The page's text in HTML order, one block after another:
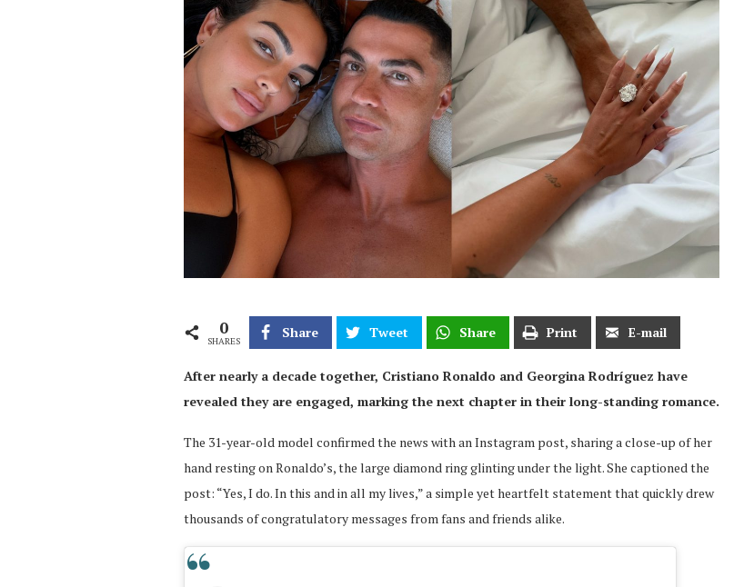
0
SHARES
Share Tweet Share Print E-mail
After nearly a decade together, Cristiano Ronaldo and Georgina Rodríguez have
revealed they are engaged, marking the next chapter in their long-standing romance.
The 31-year-old model confirmed the news with an Instagram post, sharing a close-up of her
hand resting on Ronaldo’s, the large diamond ring glinting under the light. She captioned the
post: “Yes, I do. In this and in all my lives,” a simple yet heartfelt statement that quickly drew
thousands of congratulatory messages from fans and friends alike.